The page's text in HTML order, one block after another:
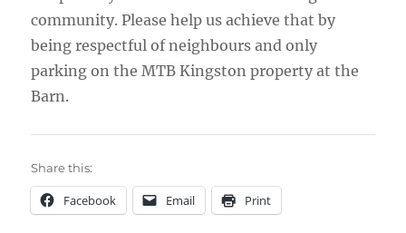
community. Please help us achieve that by
being respectful of neighbours and only
parking on the MTB Kingston property at the
Barn.
Share this:
Facebook Email Print